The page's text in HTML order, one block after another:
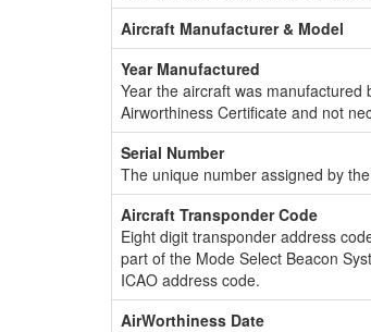
Aircraft Manufacturer & Model
Year Manufactured
Year the aircraft was
Airworthiness Certificate and not
Serial Number
The unique number assigned by
Aircraft Transponder Code
Eight digit transponder address
part of the Mode Select Beacon
ICAO address code.
AirWorthiness Date